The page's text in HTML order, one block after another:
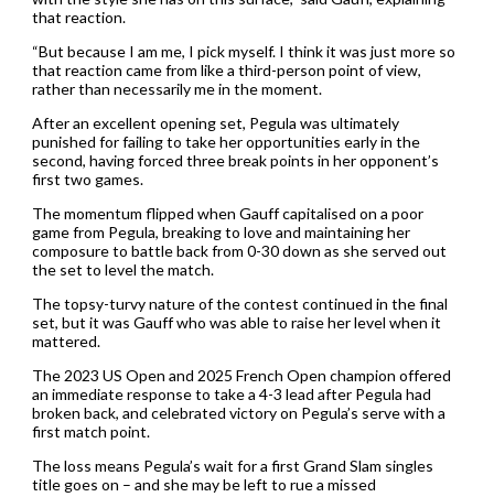
that reaction.
“But because I am me, I pick myself. I think it was just more so
that reaction came from like a third-person point of view,
rather than necessarily me in the moment.
After an excellent opening set, Pegula was ultimately
punished for failing to take her opportunities early in the
second, having forced three break points in her opponent’s
first two games.
The momentum flipped when Gauff capitalised on a poor
game from Pegula, breaking to love and maintaining her
composure to battle back from 0-30 down as she served out
the set to level the match.
The topsy-turvy nature of the contest continued in the final
set, but it was Gauff who was able to raise her level when it
mattered.
The 2023 US Open and 2025 French Open champion offered
an immediate response to take a 4-3 lead after Pegula had
broken back, and celebrated victory on Pegula’s serve with a
first match point.
The loss means Pegula’s wait for a first Grand Slam singles
title goes on – and she may be left to rue a missed